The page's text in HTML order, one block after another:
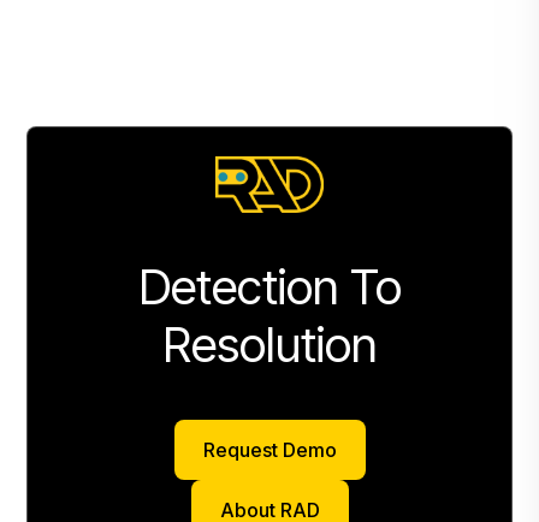
Detection To
Resolution
Request Demo
About RAD